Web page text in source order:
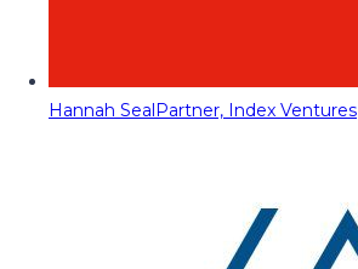
Hannah SealPartner, Index Ventures